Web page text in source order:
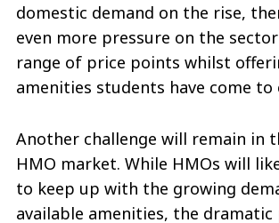
domestic demand on the rise,
even more pressure on the
range of price points whilst
amenities students have come to
Another challenge will remain in
HMO market. While HMOs will
to keep up with the growing
available amenities, the dramatic